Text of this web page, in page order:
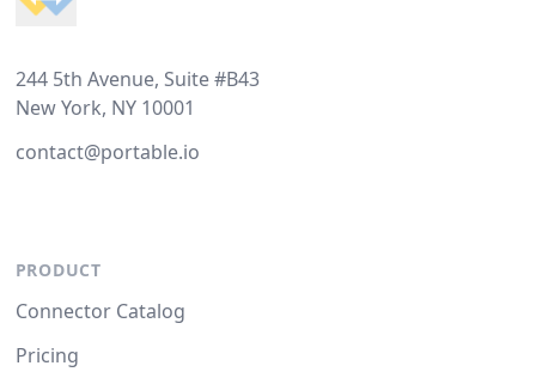
244 5th Avenue, Suite #B43
New York, NY 10001
contact@portable.io
PRODUCT
Connector Catalog
Pricing